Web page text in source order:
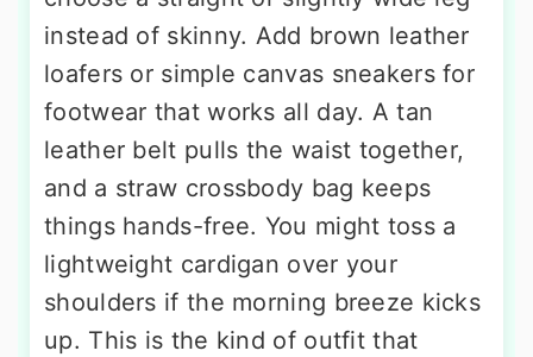
instead of skinny. Add brown leather
loafers or simple canvas sneakers for
footwear that works all day. A tan
leather belt pulls the waist together,
and a straw crossbody bag keeps
things hands-free. You might toss a
lightweight cardigan over your
shoulders if the morning breeze kicks
up. This is the kind of outfit that